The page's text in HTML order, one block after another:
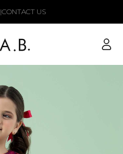
|CONTACT US
Log
in